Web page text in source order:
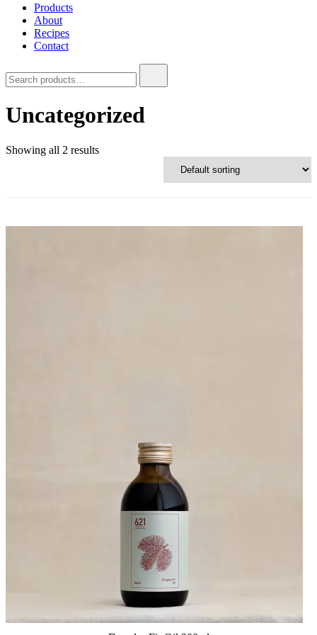
Products
About
Recipes
Contact
Uncategorized
Showing all 2 results